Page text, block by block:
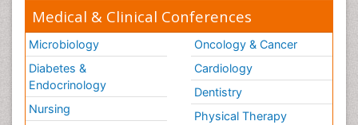
Medical & Clinical Conferences
Microbiology
Diabetes &
Endocrinology
Nursing
Oncology & Cancer
Cardiology
Dentistry
Physical Therapy